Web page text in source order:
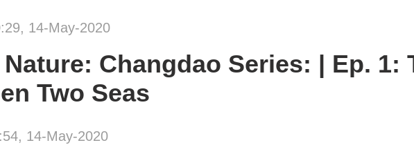
14-May-2020
Nature: Changdao Series: | Ep. 1:
Two Seas
14-May-2020